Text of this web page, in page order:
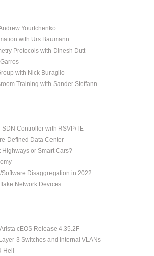
Yourtchenko
with Urs Baumann
Protocols with Dinesh Dutt
with Nick Buraglio
Training with Sander Steffann
Controller with RSVP/TE
Defined Data Center
or Smart Cars?
Disaggregation in 2022
Network Devices
cEOS Release 4.35.2F
3 Switches and Internal VLANs